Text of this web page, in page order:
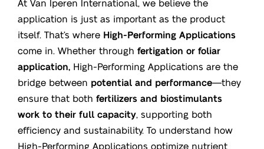
At Van Iperen International, we believe the
application is just as important as the product
itself. That’s where High-Performing Applications
come in. Whether through fertigation or foliar
application, High-Performing Applications are the
bridge between potential and performance—they
ensure that both fertilizers and biostimulants
work to their full capacity , supporting both
efficiency and sustainability. To understand how
High-Performing Applications optimize nutrient